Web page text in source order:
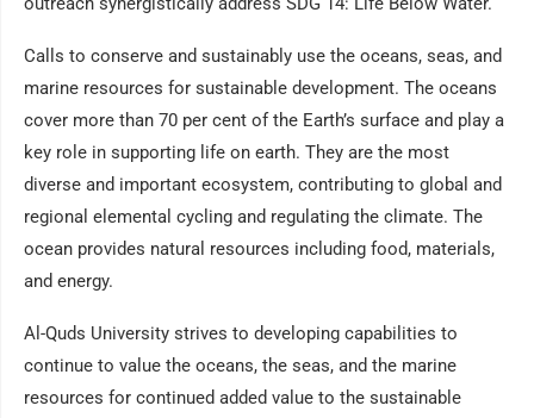
Calls to conserve and sustainably use the oceans, seas, and
marine resources for sustainable development. The oceans
cover more than 70 per cent of the Earth’s surface and play a
key role in supporting life on earth. They are the most
diverse and important ecosystem, contributing to global and
regional elemental cycling and regulating the climate. The
ocean provides natural resources including food, materials,
and energy.
Al-Quds University strives to developing capabilities to
continue to value the oceans, the seas, and the marine
resources for continued added value to the sustainable